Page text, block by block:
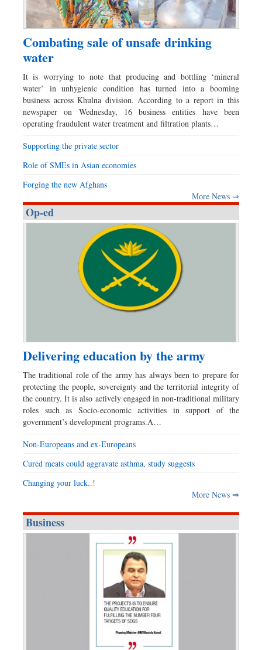
Combating sale of unsafe drinking
water
It is worrying to note that producing and bottling ‘mineral
water’ in unhygienic condition has turned into a booming
business across Khulna division. According to a report in this
newspaper on Wednesday, 16 business entities have been
operating fraudulent water treatment and filtration plants…
Supporting the private sector
Role of SMEs in Asian economies
Forging the new Afghans
More News ⇒
Op-ed
Delivering education by the army
The traditional role of the army has always been to prepare for
protecting the people, sovereignty and the territorial integrity of
the country. It is also actively engaged in non-traditional military
roles such as Socio-economic activities in support of the
government’s development programs.A…
Non-Europeans and ex-Europeans
Cured meats could aggravate asthma, study suggests
Changing your luck..!
More News ⇒
Business